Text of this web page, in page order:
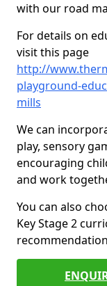
with our road
For details on
visit this page
http://
playground-
mills
We can
play, sensory
encouraging
and work
You can also
Key Stage 2